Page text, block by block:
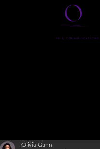
Olivia Gunn